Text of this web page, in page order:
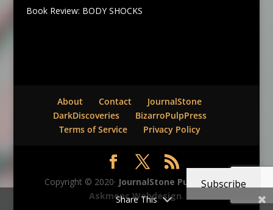
Book Review: BODY SHOCKS
About Contact
JournalStone
DarkDiscoveries
BizarroPulpPress
Terms of Service
Privacy Policy
Copyright © 2020· JournalStone Publishing-
Askmepc Webdesign.
Share This
Subscribe